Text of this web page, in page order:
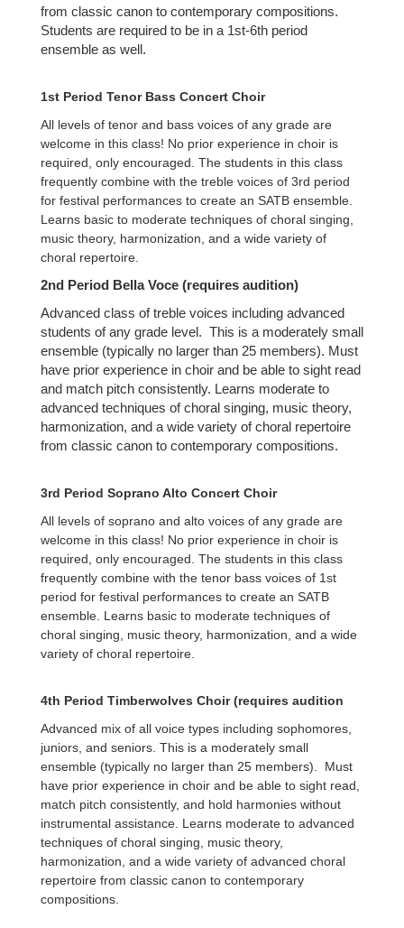
from classic canon to contemporary compositions.
Students are required to be in a 1st-6th period
ensemble as well.
1st Period Tenor Bass Concert Choir
All levels of tenor and bass voices of any grade are
welcome in this class! No prior experience in choir is
required, only encouraged. The students in this class
frequently combine with the treble voices of 3rd period
for festival performances to create an SATB ensemble.
Learns basic to moderate techniques of choral singing,
music theory, harmonization, and a wide variety of
choral repertoire.
2nd Period Bella Voce (requires audition)
Advanced class of treble voices including advanced
students of any grade level. This is a moderately small
ensemble (typically no larger than 25 members). Must
have prior experience in choir and be able to sight read
and match pitch consistently. Learns moderate to
advanced techniques of choral singing, music theory,
harmonization, and a wide variety of choral repertoire
from classic canon to contemporary compositions.
3rd Period Soprano Alto Concert Choir
All levels of soprano and alto voices of any grade are
welcome in this class! No prior experience in choir is
required, only encouraged. The students in this class
frequently combine with the tenor bass voices of 1st
period for festival performances to create an SATB
ensemble. Learns basic to moderate techniques of
choral singing, music theory, harmonization, and a wide
variety of choral repertoire.
4th Period Timberwolves Choir (requires audition
Advanced mix of all voice types including sophomores,
juniors, and seniors. This is a moderately small
ensemble (typically no larger than 25 members). Must
have prior experience in choir and be able to sight read,
match pitch consistently, and hold harmonies without
instrumental assistance. Learns moderate to advanced
techniques of choral singing, music theory,
harmonization, and a wide variety of advanced choral
repertoire from classic canon to contemporary
compositions.